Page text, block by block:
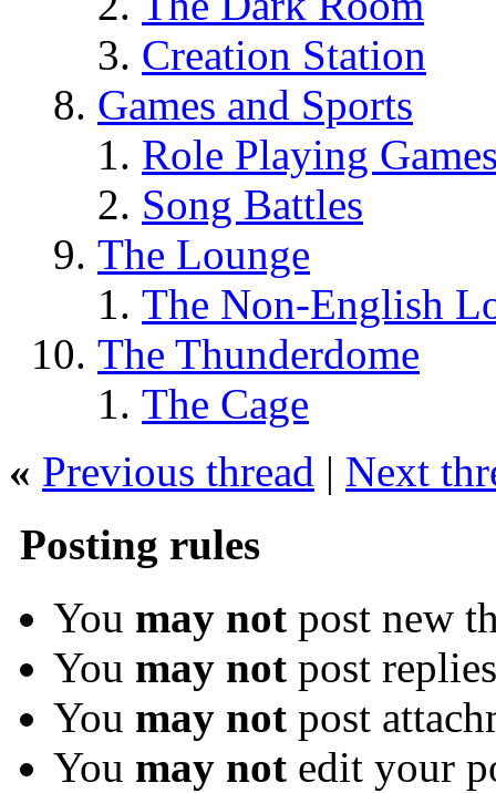
Creation Station
Games and Sports
Role Playing
Song Battles
The Lounge
The Non-English
The Thunderdome
The Cage
« Previous thread | Next
Posting rules
You may not post new
You may not post replies
You may not post
You may not edit your